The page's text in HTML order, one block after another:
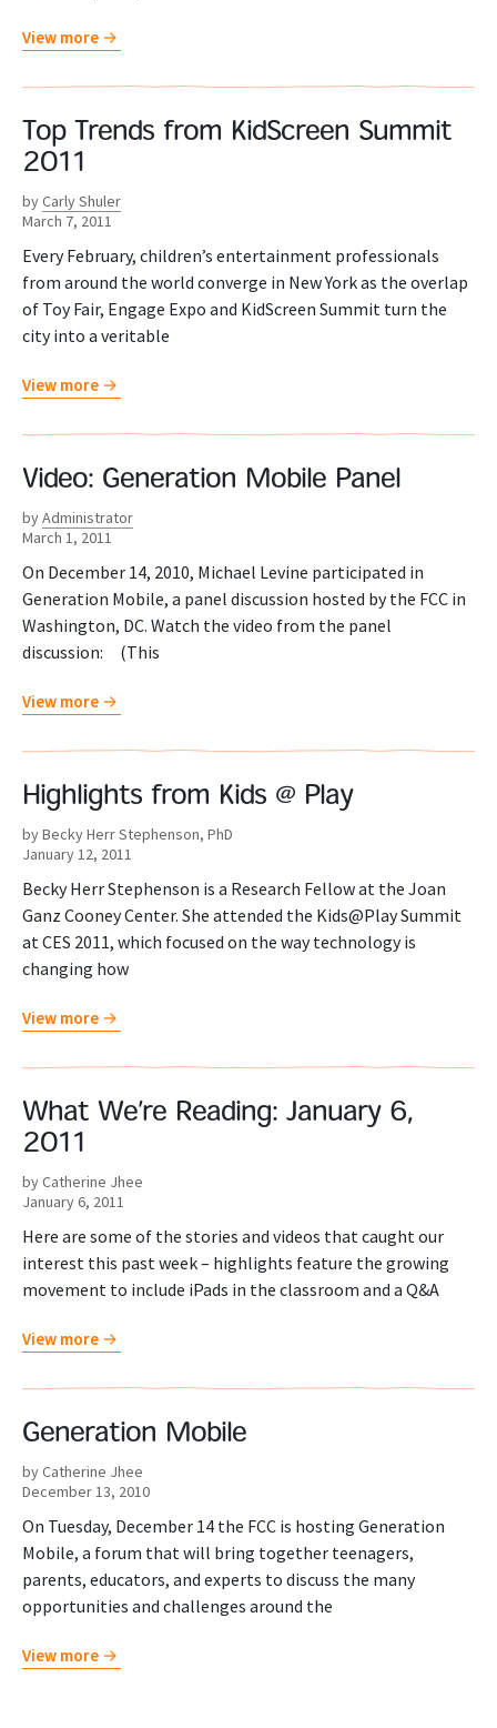
View more
Top Trends from KidScreen Summit
2011
byCarly Shuler
March 7, 2011
Every February, children’s entertainment professionals
from around the world converge in New York as the overlap
of Toy Fair, Engage Expo and KidScreen Summit turn the
city into a veritable
View more
Video: Generation Mobile Panel
byAdministrator
March 1, 2011
On December 14, 2010, Michael Levine participated in
Generation Mobile, a panel discussion hosted by the FCC in
Washington, DC. Watch the video from the panel
discussion: (This
View more
Highlights from Kids @ Play
by Becky Herr Stephenson, PhD
January 12, 2011
Becky Herr Stephenson is a Research Fellow at the Joan
Ganz Cooney Center. She attended the Kids@Play Summit
at CES 2011, which focused on the way technology is
changing how
View more
What We’re Reading: January 6,
2011
by Catherine Jhee
January 6, 2011
Here are some of the stories and videos that caught our
interest this past week – highlights feature the growing
movement to include iPads in the classroom and a Q&A
View more
Generation Mobile
by Catherine Jhee
December 13, 2010
On Tuesday, December 14 the FCC is hosting Generation
Mobile, a forum that will bring together teenagers,
parents, educators, and experts to discuss the many
opportunities and challenges around the
View more